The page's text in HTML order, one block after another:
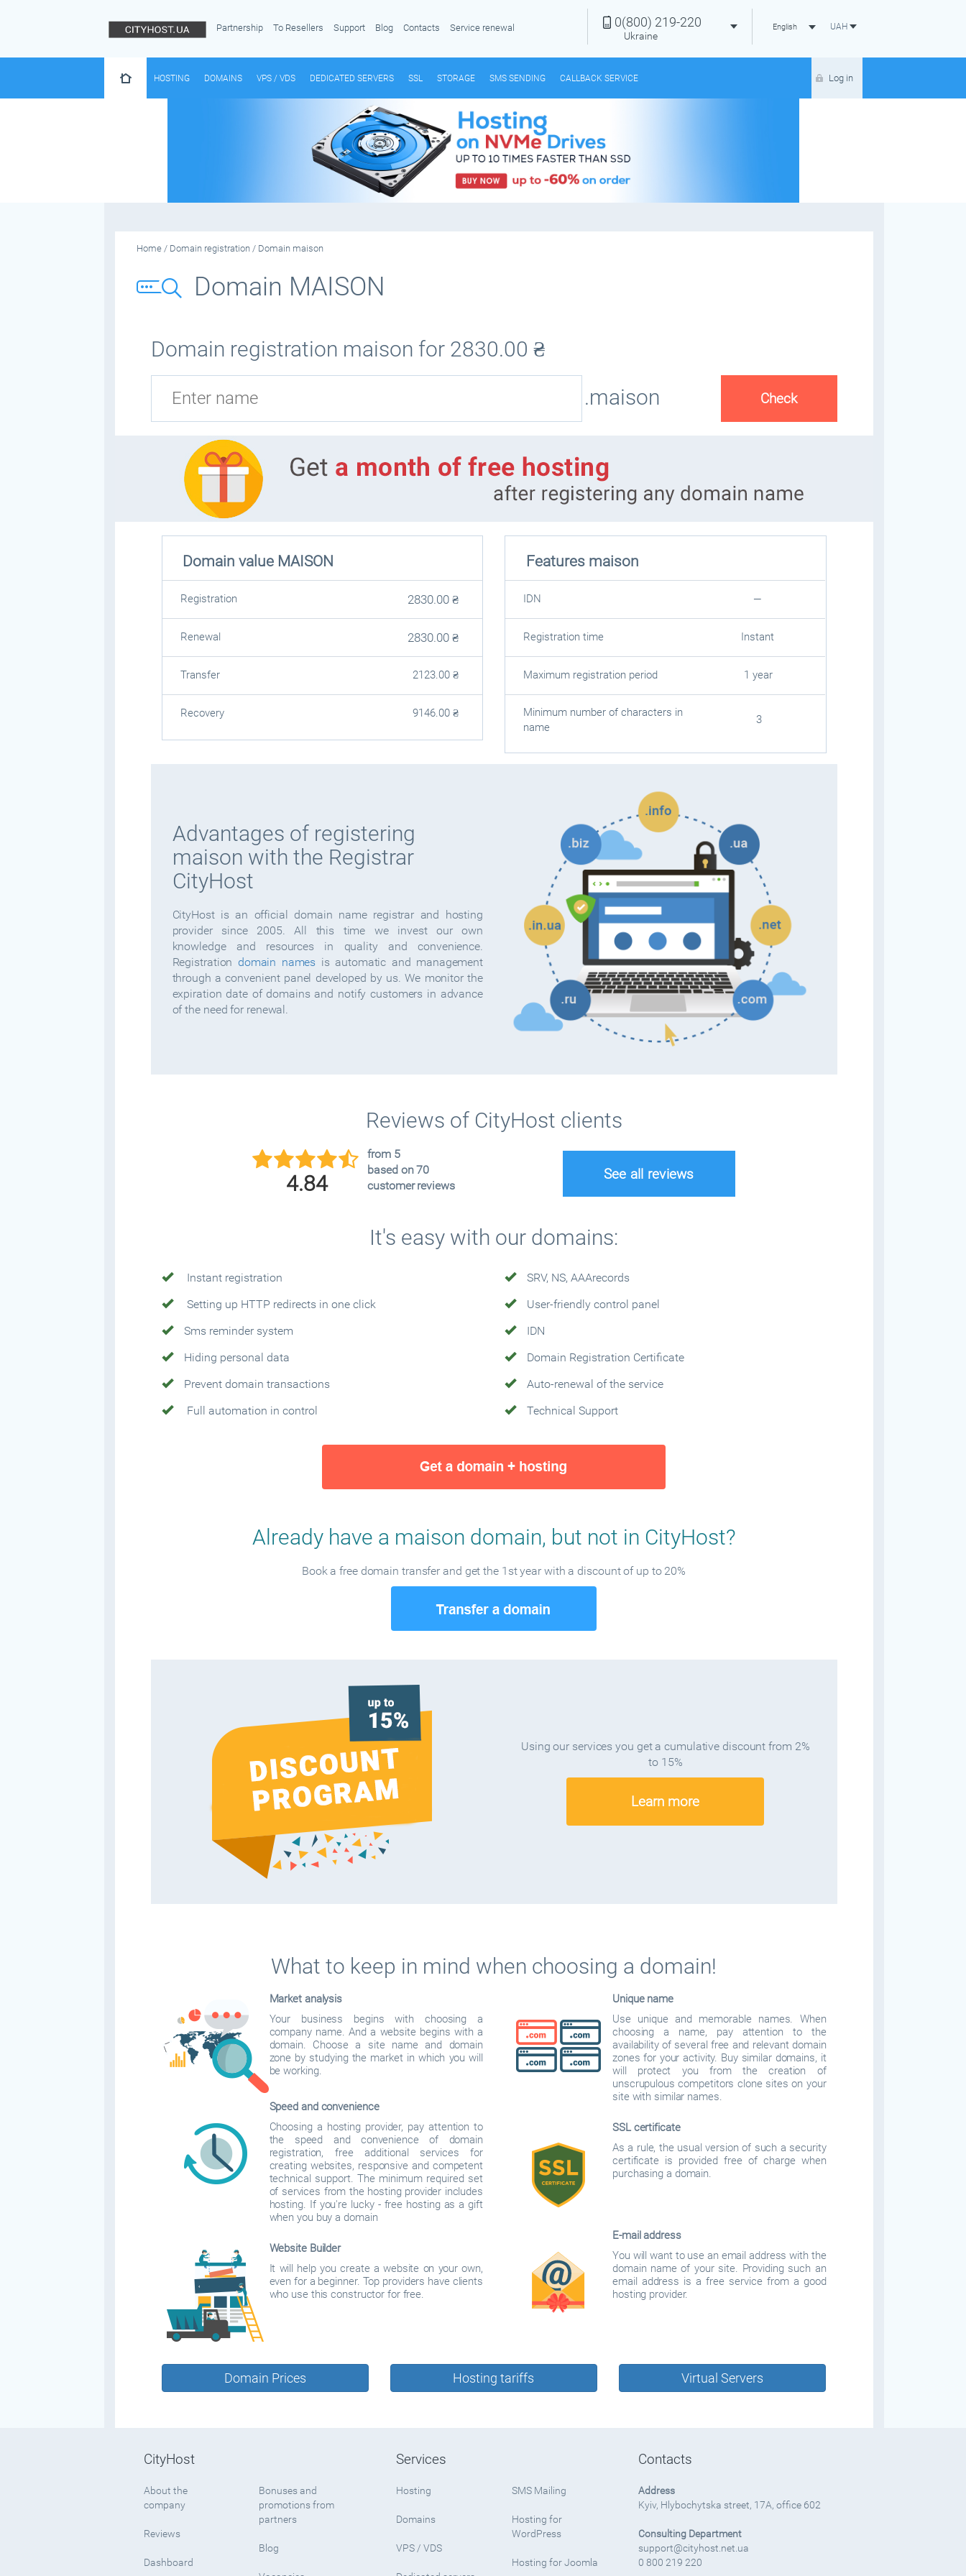
Partnership To Resellers Support Blog Contacts Service renewal UAH
English
0(800) 219-220
Ukraine
HOSTING DOMAINS VPS / VDS DEDICATED SERVERS SSL STORAGE SMS SENDING CALLBACK SERVICE Log in
Home/ Domain registration/ Domain maison
Domain MAISON
Domain registration maison for 2830.00 ₴
.maison
Domain value MAISON
Registration 2830.00 ₴
Renewal 2830.00 ₴
Transfer 2123.00 ₴
Recovery 9146.00 ₴
Features maison
IDN —
Registration time Instant
Maximum registration period 1 year
Minimum number of characters in
name
3
Advantages of registering
maison with the Registrar
CityHost
CityHost is an official domain name registrar and hosting
provider since 2005. All this time we invest our own
knowledge and resources in quality and convenience.
Registration domain names is automatic and management
through a convenient panel developed by us. We monitor the
expiration date of domains and notify customers in advance
of the need for renewal.
Reviews of CityHost clients
4.84
from 5
based on 70
customer reviews
See all reviews
It's easy with our domains:
Instant registration
Setting up HTTP redirects in one click
Sms reminder system
Hiding personal data
Prevent domain transactions
Full automation in control
SRV, NS, AAArecords
User-friendly control panel
IDN
Domain Registration Certificate
Auto-renewal of the service
Technical Support
Already have a maison domain, but not in CityHost?
Book a free domain transfer and get the 1st year with a discount of up to 20%
Using our services you get a cumulative discount from 2%
to 15%
Learn more
What to keep in mind when choosing a domain!
Market analysis
Your business begins with choosing a
company name. And a website begins with a
domain. Choose a site name and domain
zone by studying the market in which you will
be working.
Speed and convenience
Choosing a hosting provider, pay attention to
the speed and convenience of domain
registration, free additional services for
creating websites, responsive and competent
technical support. The minimum required set
of services from the hosting provider includes
hosting. If you're lucky - free hosting as a gift
when you buy a domain
Website Builder
It will help you create a website on your own,
even for a beginner. Top providers have clients
who use this constructor for free.
Unique name
Use unique and memorable names. When
choosing a name, pay attention to the
availability of several free and relevant domain
zones for your activity. Buy similar domains, it
will protect you from the creation of
unscrupulous competitors clone sites on your
site with similar names.
SSL certificate
As a rule, the usual version of such a security
certificate is provided free of charge when
purchasing a domain.
E-mail address
You will want to use an email address with the
domain name of your site. Providing such an
email address is a free service from a good
hosting provider.
Domain Prices Hosting tariffs Virtual Servers
CityHost
About the
company
Reviews
Dashboard
Bonuses and
promotions from
partners
Blog
Services
Hosting
Domains
VPS / VDS
SMS Mailing
Hosting for
WordPress
Hosting for Joomla
Contacts
Address
Kyiv, Hlybochytska street, 17A, office 602
Consulting Department
support@cityhost.net.ua
0 800 219 220